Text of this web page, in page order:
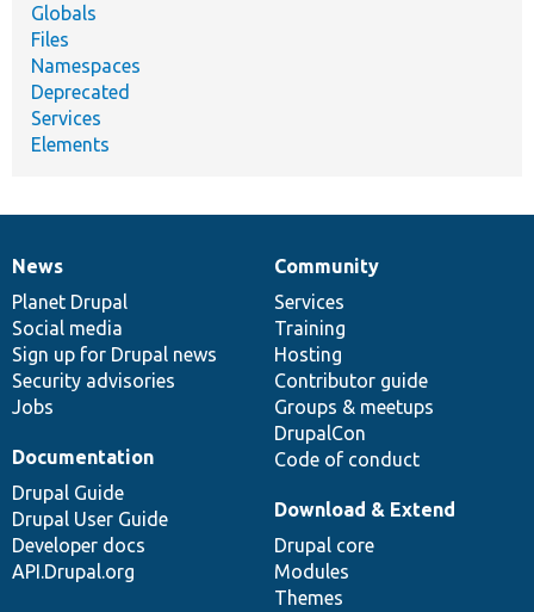
Globals
Files
Namespaces
Deprecated
Services
Elements
News
items
News
Planet Drupal
Social media
Sign up for Drupal news
Security advisories
Jobs
Our
community
Community
Services
Training
Hosting
Contributor guide
Groups & meetups
DrupalCon
Code of conduct
Documentation
Documentation
Drupal Guide
Drupal User Guide
Developer docs
API.Drupal.org
Drupal
code
base
Download & Extend
Drupal core
Modules
Themes
Governance
of
community